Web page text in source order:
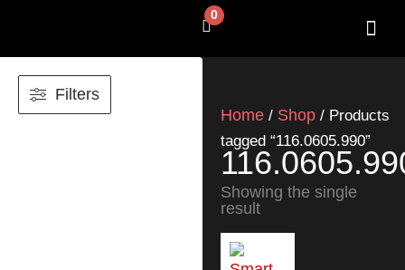
0
Cart
Filters
Home / Shop / Products
tagged “116.0605.990”
Showing the single
result